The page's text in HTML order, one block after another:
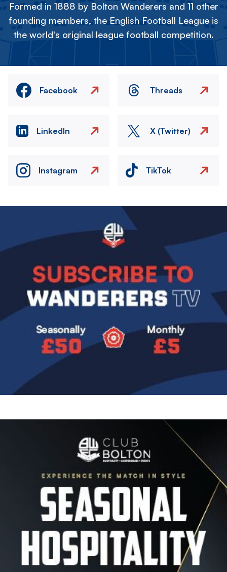
Formed in 1888 by Bolton Wanderers and 11 other
founding members, the English Football League is
the world's original league football competition.
Facebook Threads
LinkedIn X (Twitter)
Instagram TikTok